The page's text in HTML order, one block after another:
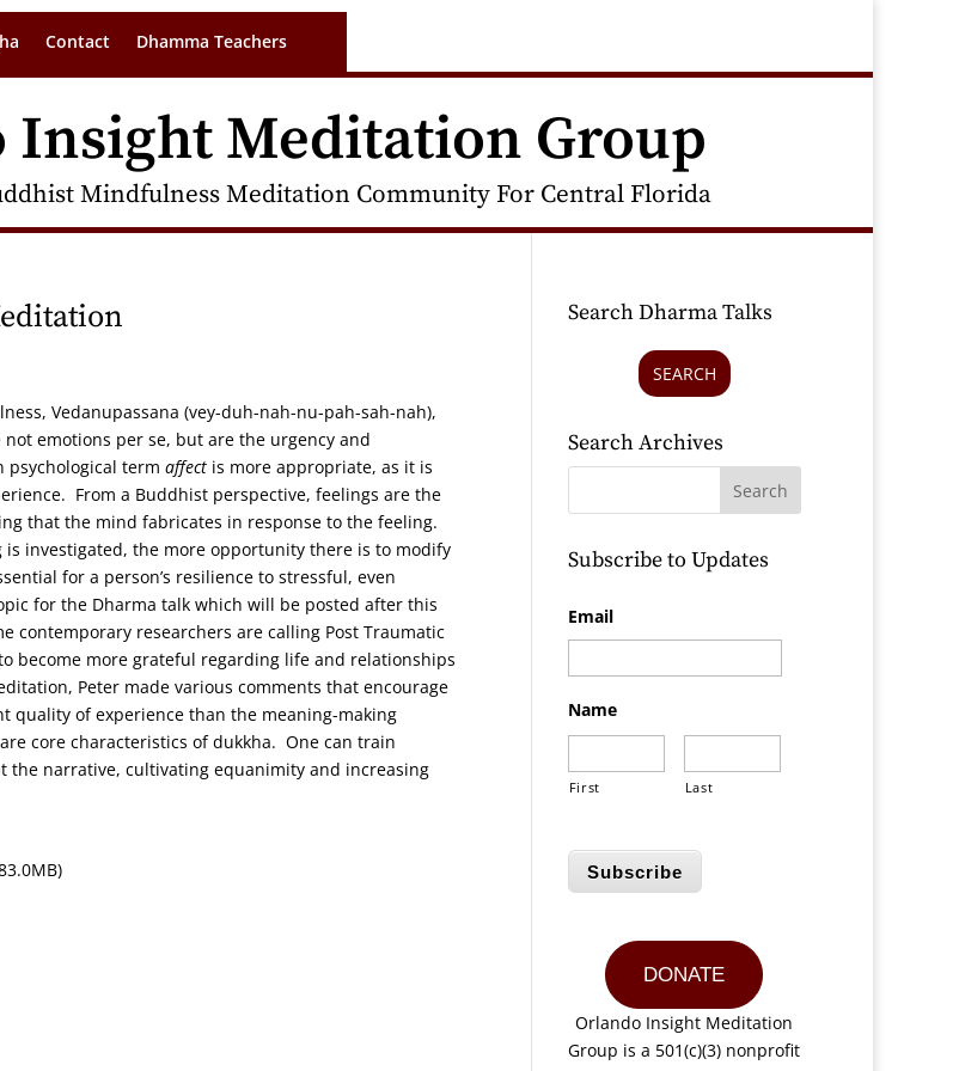
Contact Dhamma Teachers
Insight Meditation Group
Mindfulness Meditation Community For Central Florida
Vedanupassana (vey-duh-nah-nu-pah-sah-nah),
emotions per se, but are the urgency and
psychological term affect is more appropriate, as it is
From a Buddhist perspective, feelings are the
that the mind fabricates in response to the feeling.
investigated, the more opportunity there is to modify
for a person’s resilience to stressful, even
for the Dharma talk which will be posted after this
contemporary researchers are calling Post Traumatic
become more grateful regarding life and relationships
Peter made various comments that encourage
quality of experience than the meaning-making
core characteristics of dukkha. One can train
narrative, cultivating equanimity and increasing
Search Dharma Talks
SEARCH
Search Archives
Subscribe to Updates
Email
Name
First Last
Subscribe
DONATE
Orlando Insight Meditation
Group is a 501(c)(3) nonprofit